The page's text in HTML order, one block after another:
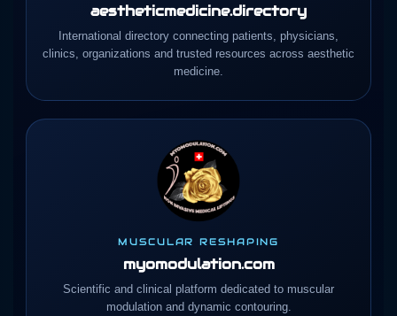
aestheticmedicine.directory
International directory connecting patients, physicians,
clinics, organizations and trusted resources across aesthetic
medicine.
MUSCULAR RESHAPING
myomodulation.com
Scientific and clinical platform dedicated to muscular
modulation and dynamic contouring.